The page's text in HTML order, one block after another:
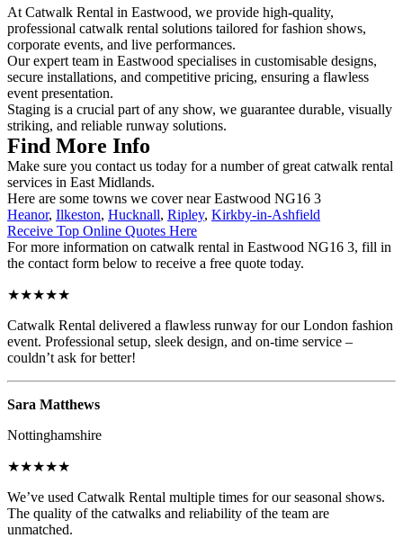
At Catwalk Rental in Eastwood, we provide high-quality,
professional catwalk rental solutions tailored for fashion shows,
corporate events, and live performances.
Our expert team in Eastwood specialises in customisable designs,
secure installations, and competitive pricing, ensuring a flawless
event presentation.
Staging is a crucial part of any show, we guarantee durable, visually
striking, and reliable runway solutions.
Find More Info
Make sure you contact us today for a number of great catwalk rental
services in East Midlands.
Here are some towns we cover near Eastwood NG16 3
Heanor, Ilkeston, Hucknall, Ripley, Kirkby-in-Ashfield
Receive Top Online Quotes Here
For more information on catwalk rental in Eastwood NG16 3, fill in
the contact form below to receive a free quote today.
★★★★★
Catwalk Rental delivered a flawless runway for our London fashion
event. Professional setup, sleek design, and on-time service –
couldn’t ask for better!
Sara Matthews
Nottinghamshire
★★★★★
We’ve used Catwalk Rental multiple times for our seasonal shows.
The quality of the catwalks and reliability of the team are
unmatched.